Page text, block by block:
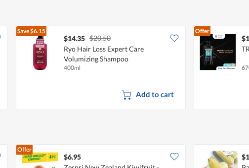
Save$6.15
$14.35 $20.50
Ryo Hair Loss Expert Care
Volumizing Shampoo
400ml
Add to cart
Offer
Offer
$6.95